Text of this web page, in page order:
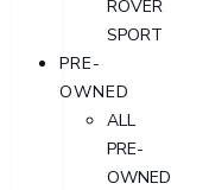
ROVER
SPORT
PRE-
OWNED
ALL
PRE-
OWNED